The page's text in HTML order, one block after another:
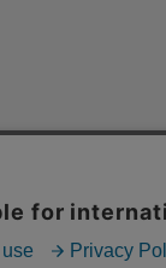
experience